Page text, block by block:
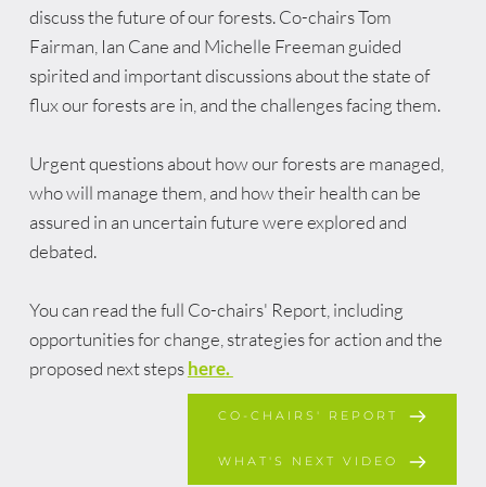
discuss the future of our forests. Co-chairs Tom
Fairman, Ian Cane and Michelle Freeman guided
spirited and important discussions about the state of
flux our forests are in, and the challenges facing them.
Urgent questions about how our forests are managed,
who will manage them, and how their health can be
assured in an uncertain future were explored and
debated.
You can read the full Co-chairs' Report, including
opportunities for change, strategies for action and the
proposed next steps here.
CO-CHAIRS' REPORT
WHAT'S NEXT VIDEO